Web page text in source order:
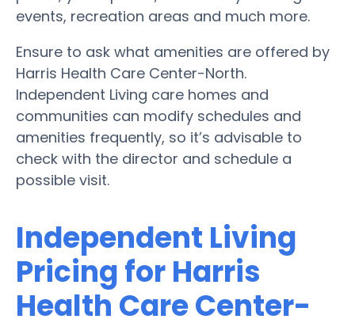
events, recreation areas and much more.
Ensure to ask what amenities are offered by
Harris Health Care Center-North.
Independent Living care homes and
communities can modify schedules and
amenities frequently, so it’s advisable to
check with the director and schedule a
possible visit.
Independent Living
Pricing for Harris
Health Care Center-